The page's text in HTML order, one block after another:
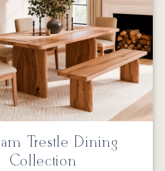
Trestle Dining
Collection